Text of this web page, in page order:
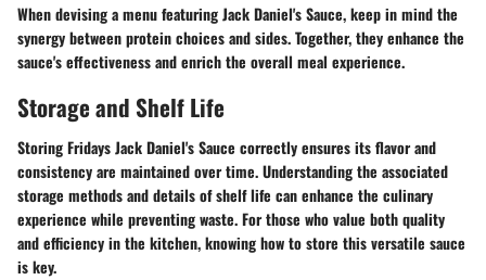
When devising a menu featuring Jack Daniel's Sauce, keep in mind the
synergy between protein choices and sides. Together, they enhance the
sauce's effectiveness and enrich the overall meal experience.
Storage and Shelf Life
Storing Fridays Jack Daniel's Sauce correctly ensures its flavor and
consistency are maintained over time. Understanding the associated
storage methodsanddetails of shelf life can enhance the culinary
experience while preventing waste. For those who value both quality
and efficiency in the kitchen,knowing how to store this versatile sauce
is key.